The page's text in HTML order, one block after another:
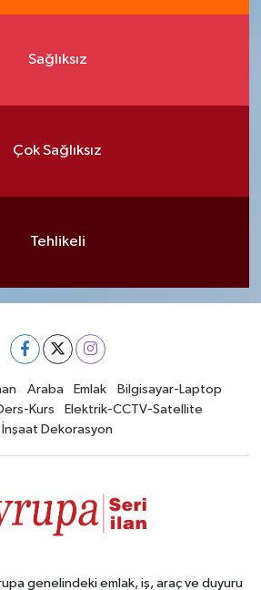
Sağlıksız
Çok Sağlıksız
Tehlikeli
Araba Emlak
Bilgisayar-Laptop
Kurs
Elektrik-CCTV-Satellite
İnşaat Dekorasyon
genelindeki emlak, iş, araç ve duyuru